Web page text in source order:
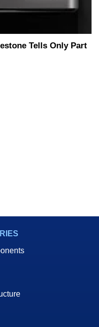
Tells Only Part